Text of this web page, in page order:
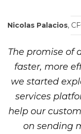
Nicolas Palacios,
The promise of
faster, more
we started
services
help our
on sending